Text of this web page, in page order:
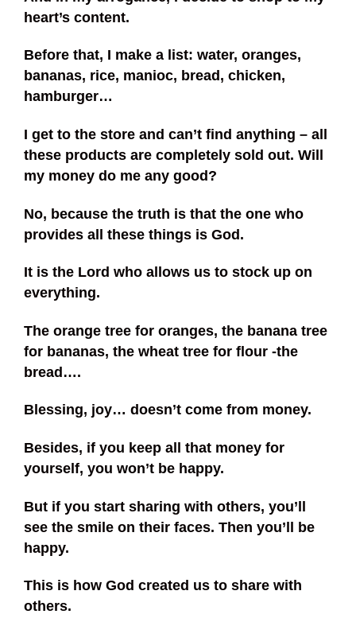
heart’s content.
Before that, I make a list: water, oranges,
bananas, rice, manioc, bread, chicken,
hamburger…
I get to the store and can’t find anything – all
these products are completely sold out. Will
my money do me any good?
No, because the truth is that the one who
provides all these things is God.
It is the Lord who allows us to stock up on
everything.
The orange tree for oranges, the banana tree
for bananas, the wheat tree for flour -the
bread….
Blessing, joy… doesn’t come from money.
Besides, if you keep all that money for
yourself, you won’t be happy.
But if you start sharing with others, you’ll
see the smile on their faces. Then you’ll be
happy.
This is how God created us to share with
others.